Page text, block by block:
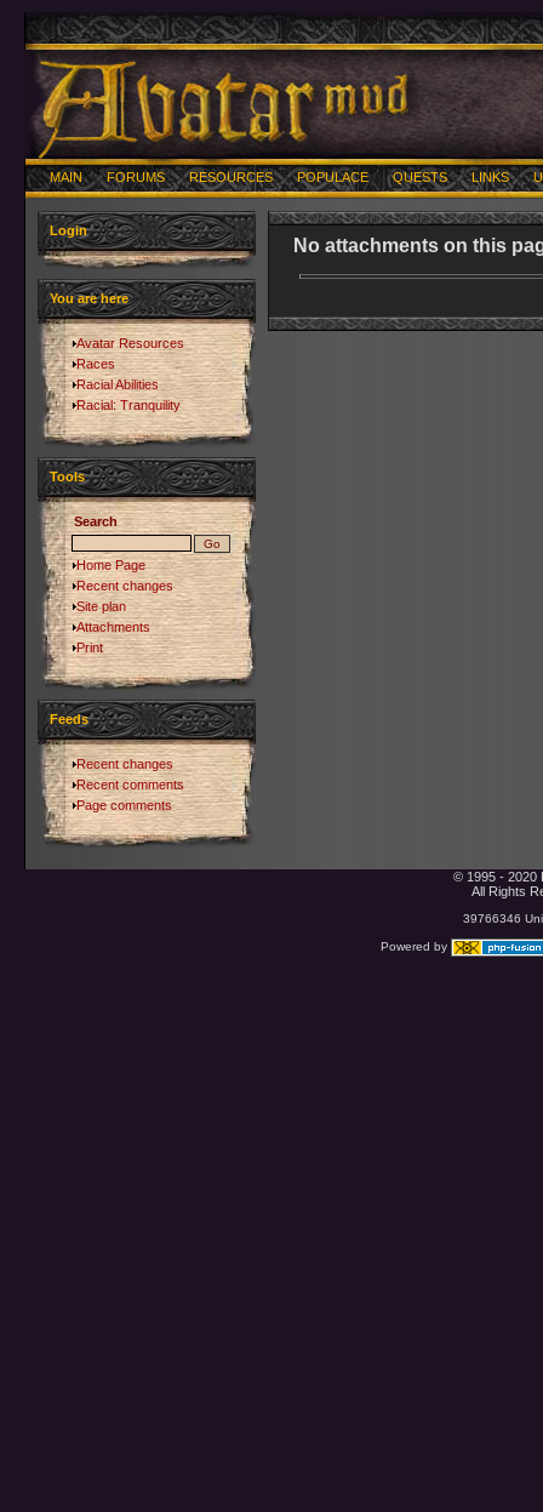
MAIN FORUMS RESOURCES POPULACE QUESTS LINKS
Login
You are here
Avatar Resources
Races
Racial Abilities
Racial: Tranquility
Tools
Search
Home Page
Recent changes
Site plan
Attachments
Print
Feeds
Recent changes
Recent comments
Page comments
No attachments on this
© 1995 - 2020
All Rights
39766346
Powered by